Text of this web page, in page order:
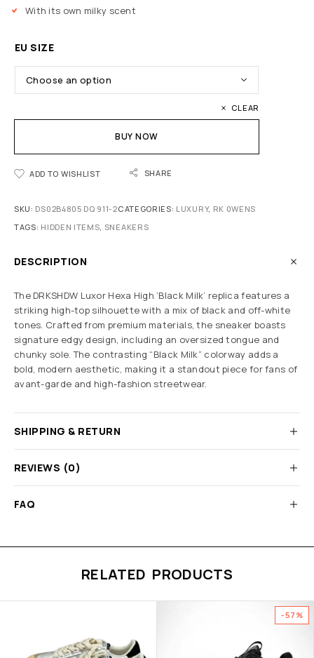
With its own milky scent
EU SIZE
CLEAR
BUY NOW
ADD TO WISHLIST SHARE
SKU: DS02B4805 DQ 911-2CATEGORIES: LUXURY, RK 0WENS
TAGS: HIDDEN ITEMS, SNEAKERS
DESCRIPTION
The DRKSHDW Luxor Hexa High ‘Black Milk’ replica features a
striking high-top silhouette with a mix of black and off-white
tones. Crafted from premium materials, the sneaker boasts
signature edgy design, including an oversized tongue and
chunky sole. The contrasting “Black Milk” colorway adds a
bold, modern aesthetic, making it a standout piece for fans of
avant-garde and high-fashion streetwear.
SHIPPING & RETURN
REVIEWS (0)
FAQ
RELATED PRODUCTS
-57%